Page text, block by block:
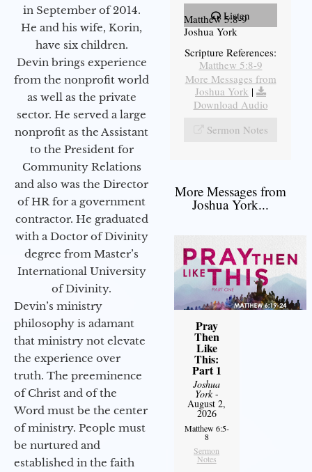
in September of 2014.
He and his wife, Korin,
have six children.
Devin brings experience
from the nonprofit world
as well as the private
sector. He served a large
nonprofit as the Assistant
to the President for
Community Relations
and also was the Director
of HR for a government
contractor. He graduated
with a Doctor of Divinity
degree from Master’s
International University
of Divinity.
Devin’s ministry
philosophy is adamant
that ministry not elevate
the experience over
truth. The preeminence
of Christ and of the
Word must be the center
of ministry. People must
be nurtured and
established in the faith
Listen
Matthew 5:8-9
Joshua York
Scripture References:
Matthew 5:8-9
More Messages from
Joshua York |
Download Audio
Sermon Notes
More Messages from
Joshua York...
Pray
Then
Like
This:
Part 1
Joshua
York-
August 2,
2026
Matthew 6:5-
8
Sermon
Notes